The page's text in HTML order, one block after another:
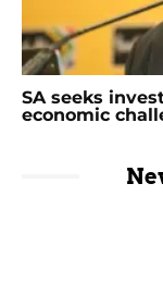
SA seeks
economic